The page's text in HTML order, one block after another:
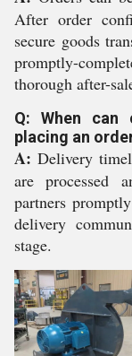
After order
secure goods
promptly-
thorough after-
Q: When can
placing an
A: Delivery
are processed
partners
delivery
stage.